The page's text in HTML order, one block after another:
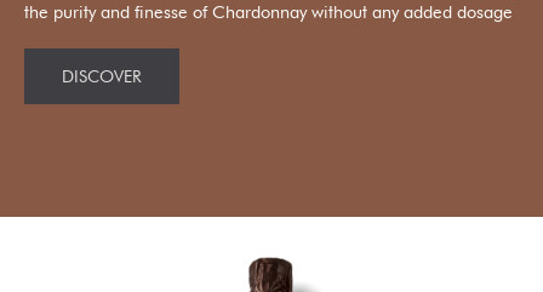
the purity and finesse of Chardonnay without any added dosage
DISCOVER